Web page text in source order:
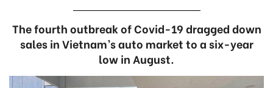
The fourth outbreak of Covid-19 dragged down
sales in Vietnam’s auto market to a six-year
low in August.